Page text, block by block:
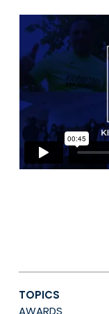
TOPICS
AWARDS